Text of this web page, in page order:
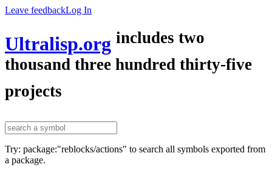
Leave feedbackLog In
Ultralisp.org includes two
thousand three hundred thirty-five
projects
Try: package:"reblocks/actions" to search all symbols exported from
a package.